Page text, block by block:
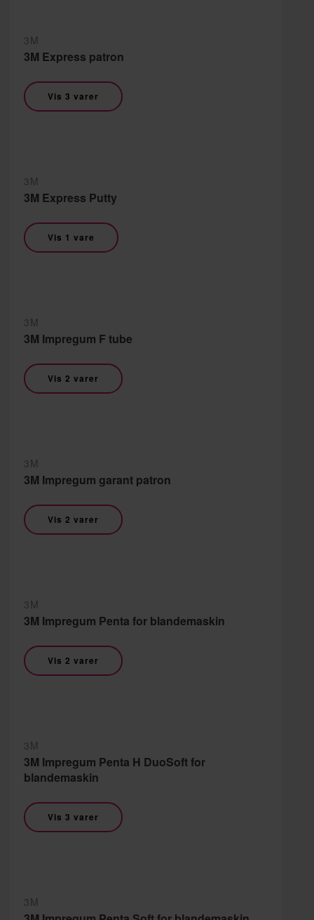
3M
3M Express patron
Vis 3 varer
3M
3M Express Putty
Vis 1 vare
3M
3M Impregum F tube
Vis 2 varer
3M
3M Impregum garant patron
Vis 2 varer
3M
3M Impregum Penta for blandemaskin
Vis 2 varer
3M
3M Impregum Penta H DuoSoft for
blandemaskin
Vis 3 varer
3M